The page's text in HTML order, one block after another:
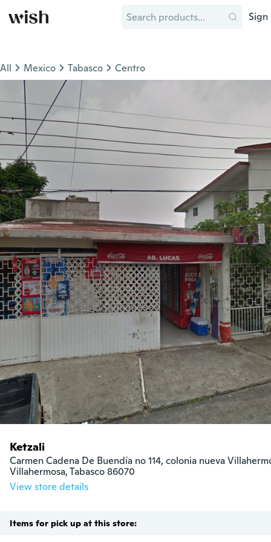
Sign
All Mexico Tabasco Centro
Ketzali
Carmen Cadena De Buendía no 114, colonia nueva
Villahermosa, Tabasco 86070
View store details
Items for pick up at this store: